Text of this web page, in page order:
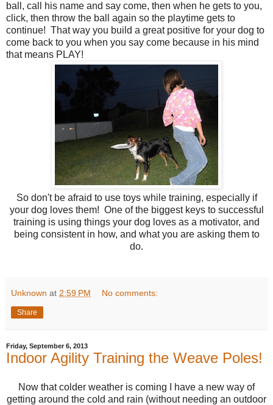
ball, call his name and say come, then when he gets to you,
click, then throw the ball again so the playtime gets to
continue! That way you build a great positive for your dog to
come back to you when you say come because in his mind
that means PLAY!
So don't be afraid to use toys while training, especially if
your dog loves them! One of the biggest keys to successful
training is using things your dog loves as a motivator, and
being consistent in how, and what you are asking them to
do.
Unknown at 2:59 PM No comments:
Share
Friday, September 6, 2013
Indoor Agility Training the Weave Poles!
Now that colder weather is coming I have a new way of
getting around the cold and rain (without needing an outdoor